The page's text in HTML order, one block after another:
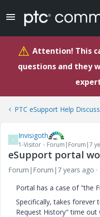
⚠ Attention! This
questions and they
PTC eSupport Help
I Invisigoth
1-Visitor Forum|Forum|7
eSupport portal
Forum|Forum|7 years ago
Portal has a case of "the
Specifically, takes forever
Request History" time